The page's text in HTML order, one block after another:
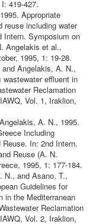
419-427.
Appropriate
reuse including water
Intern. Symposium on
Angelakis et al.,
1995, 1: 19-28.
Angelakis, A. N.,
effluent in
Reclamation
Vol. 1, Iraklion,
A. N., 1995.
Including
In: 2nd Intern.
Reuse (A. N.
1995, 1: 177-184.
N., and Asano, T.,
Guidelines for
in the Mediterranean
Reclamation
Vol. 2, Iraklion,